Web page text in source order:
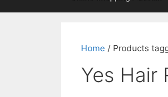
Home / Products
Yes Hair